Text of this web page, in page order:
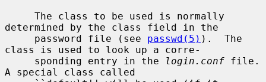
determined by the class field in the
     password file (see
passwd(5) ).  The
class is used to look up a corre-
     sponding entry in the
login.conf file.
A special class called